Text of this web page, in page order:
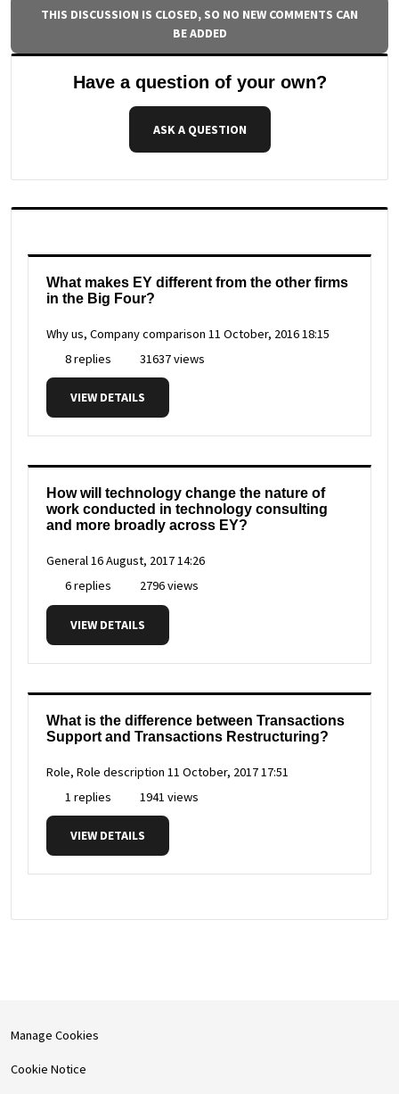
THIS DISCUSSION IS CLOSED, SO NO NEW COMMENTS CAN
BE ADDED
Have a question of your own?
ASK A QUESTION
What makes EY different from the other firms
in the Big Four?
Why us, Company comparison 11 October, 2016 18:15
8 replies
31637 views
VIEW DETAILS
How will technology change the nature of
work conducted in technology consulting
and more broadly across EY?
General16 August, 2017 14:26
6 replies
2796 views
VIEW DETAILS
What is the difference between Transactions
Support and Transactions Restructuring?
Role, Role description 11 October, 2017 17:51
1 replies
1941 views
VIEW DETAILS
Manage Cookies
Cookie Notice